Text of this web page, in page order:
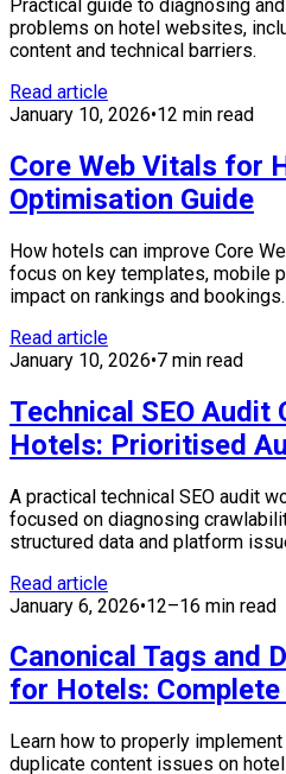
Practical guide to diagnosing
problems on hotel websites,
content and technical barriers.
Read article
January 10, 2026•12 min read
Core Web Vitals for
Optimisation Guide
How hotels can improve Core
focus on key templates, mobile
impact on rankings and bookings.
Read article
January 10, 2026•7 min read
Technical SEO
Hotels: Prioritised
A practical technical SEO audit
focused on diagnosing
structured data and platform
Read article
January 6, 2026•12–16 min read
Canonical Tags and
for Hotels: Complete
Learn how to properly
duplicate content issues on